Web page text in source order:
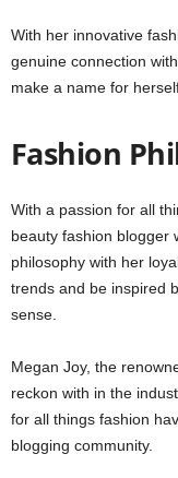
With her innovative
genuine connection
make a name for
Fashion
With a passion for all
beauty fashion blogger
philosophy with her
trends and be inspired
sense.
Megan Joy, the
reckon with in the
for all things fashion
blogging community.